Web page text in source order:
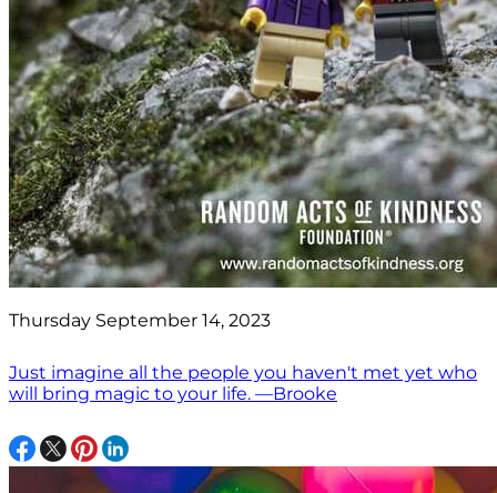
Thursday September 14, 2023
Just imagine all the people you haven't met yet who
will bring magic to your life. —Brooke